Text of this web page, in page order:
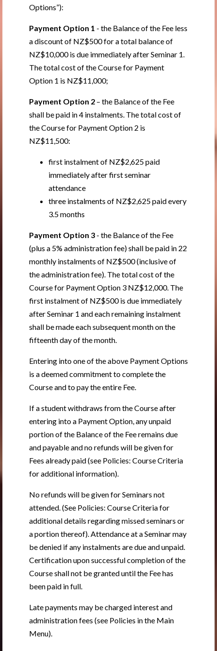
Options”):
Payment Option 1 - the Balance of the Fee less
a discount of NZ$500 for a total balance of
NZ$10,000 is due immediately after Seminar 1.
The total cost of the Course for Payment
Option 1 is NZ$11,000;
Payment Option 2 – the Balance of the Fee
shall be paid in 4 instalments. The total cost of
the Course for Payment Option 2 is
NZ$11,500:
first instalment of NZ$2,625 paid
immediately after first seminar
attendance
three instalments of NZ$2,625 paid every
3.5 months
Payment Option 3 - the Balance of the Fee
(plus a 5% administration fee) shall be paid in 22
monthly instalments of NZ$500 (inclusive of
the administration fee). The total cost of the
Course for Payment Option 3 NZ$12,000. The
first instalment of NZ$500 is due immediately
after Seminar 1 and each remaining instalment
shall be made each subsequent month on the
fifteenth day of the month.
Entering into one of the above Payment Options
is a deemed commitment to complete the
Course and to pay the entire Fee.
If a student withdraws from the Course after
entering into a Payment Option, any unpaid
portion of the Balance of the Fee remains due
and payable and no refunds will be given for
Fees already paid (see Policies: Course Criteria
for additional information).
No refunds will be given for Seminars not
attended. (See Policies: Course Criteria for
additional details regarding missed seminars or
a portion thereof). Attendance at a Seminar may
be denied if any instalments are due and unpaid.
Certification upon successful completion of the
Course shall not be granted until the Fee has
been paid in full.
Late payments may be charged interest and
administration fees (see Policies in the Main
Menu).